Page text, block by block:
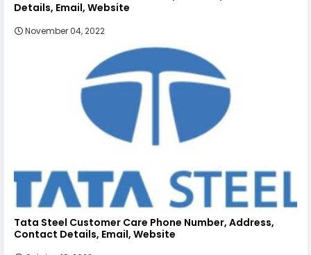
Details, Email, Website
November 04, 2022
Tata Steel Customer Care Phone Number, Address,
Contact Details, Email, Website